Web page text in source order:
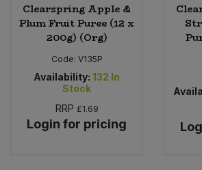
Clearspring Apple &
Plum Fruit Puree (12 x
200g) (Org)
Code: V135P
Availability: 132 In
Stock
RRP £1.69
Login for pricing